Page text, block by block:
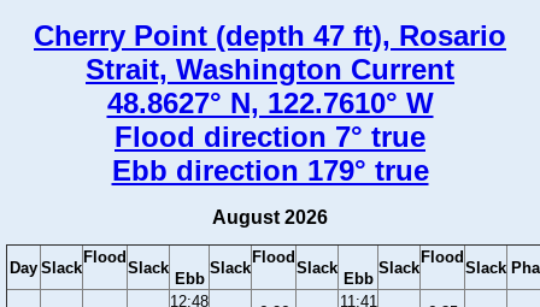
Cherry Point (depth 47 ft), Rosario
Strait, Washington Current
48.8627° N, 122.7610° W
Flood direction 7° true
Ebb direction 179° true
August 2026
Day Slack
Flood
Slack
Ebb
Slack
Flood
Slack
Ebb
Slack
Flood
Slack
12:48
11:41